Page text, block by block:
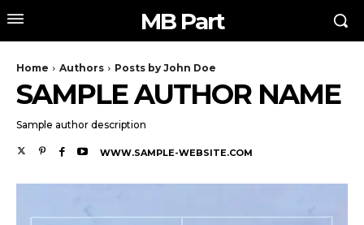
MB Part
Home Authors Posts by John Doe
SAMPLE AUTHOR NAME
Sample author description
WWW.SAMPLE-WEBSITE.COM